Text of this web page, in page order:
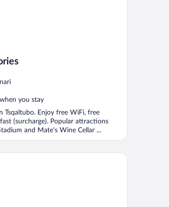
you stay
Tsqaltubo. Enjoy free WiFi, free
(surcharge). Popular attractions
and Mate's Wine Cellar ...